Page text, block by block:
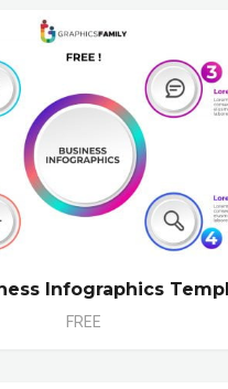
Infographics
FREE